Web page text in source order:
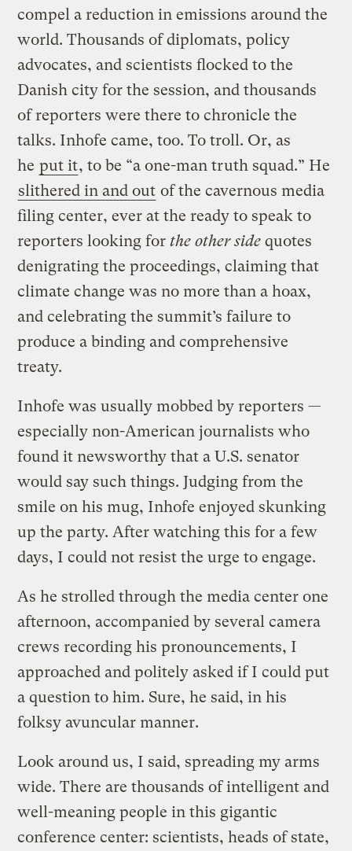
compel a reduction in emissions around the
world. Thousands of diplomats, policy
advocates, and scientists flocked to the
Danish city for the session, and thousands
of reporters were there to chronicle the
talks. Inhofe came, too. To troll. Or, as
he put it, to be “a one-man truth squad.” He
slithered in and out of the cavernous media
filing center, ever at the ready to speak to
reporters looking forthe other side quotes
denigrating the proceedings, claiming that
climate change was no more than a hoax,
and celebrating the summit’s failure to
produce a binding and comprehensive
treaty.
Inhofe was usually mobbed by reporters —
especially non-American journalists who
found it newsworthy that a U.S. senator
would say such things. Judging from the
smile on his mug, Inhofe enjoyed skunking
up the party. After watching this for a few
days, I could not resist the urge to engage.
As he strolled through the media center one
afternoon, accompanied by several camera
crews recording his pronouncements, I
approached and politely asked if I could put
a question to him. Sure, he said, in his
folksy avuncular manner.
Look around us, I said, spreading my arms
wide. There are thousands of intelligent and
well-meaning people in this gigantic
conference center: scientists, heads of state,